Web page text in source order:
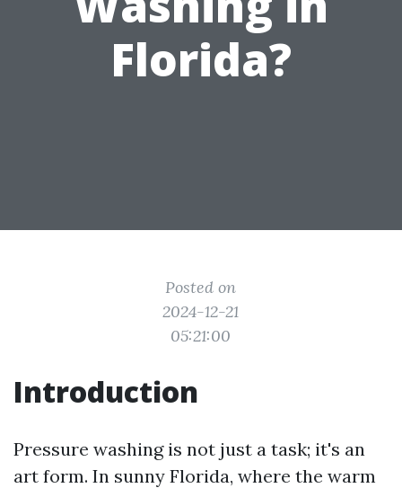
Florida?
Posted on
2024-12-21
05:21:00
Introduction
Pressure washing is not just a task; it's an
art form. In sunny Florida, where the warm